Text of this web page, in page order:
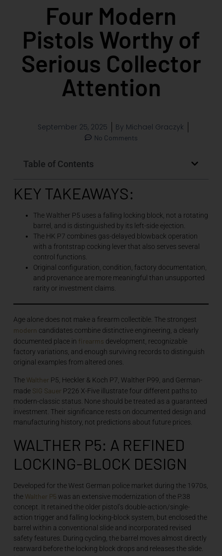
Four Modern
Pistols Worthy of
Serious Collector
Attention
September 25, 2025 By Michael Graczyk
No Comments
Table of Contents
KEY TAKEAWAYS:
The Walther P5 uses a falling locking block, not a rotating
barrel, and is distinguished by its left-side ejection.
The HK P7 combines gas-delayed blowback operation
with a frontstrap cocking lever that also serves several
control functions.
Original configuration, condition, factory documentation,
and provenance are more meaningful than unsupported
rarity or investment claims.
Age alone does not make a firearm collectible. The strongest
modern candidates combine distinctive engineering, a clearly
documented place in firearms development, recognizable
factory variations, and enough surviving records to distinguish
original examples from altered ones.
The WaltherP5, Heckler & Koch P7, Walther P99, and German-
made SIG SauerP226 X-Five illustrate four different paths to
modern-classic status. None should be treated as a guaranteed
investment. Their significance rests on documented design and
manufacturing history, not predictions about future prices.
WALTHER P5: A REFINED
LOCKING-BLOCK DESIGN
Developed for the West German police market during the 1970s,
the Walther P5 was an extensive modernization of the P.38
concept. It retained the older pistol’s double-action/single-
action trigger and falling locking-block system, but enclosed the
barrel within a conventional slide and incorporated revised
safety features. During cycling, the barrel moves almost directly
rearward before the locking block drops and releases the slide.